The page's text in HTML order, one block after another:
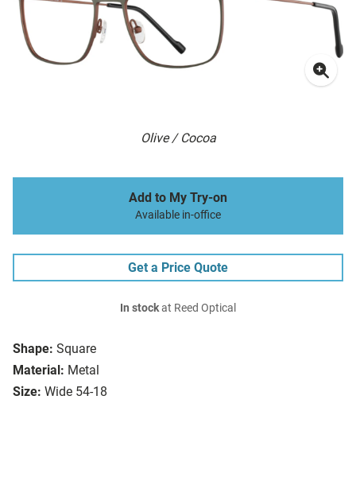
Olive / Cocoa
Shape: Square
Material: Metal
Size: Wide 54-18
Add to My Try-on
Available in-office
Get a Price Quote
In stockat Reed Optical